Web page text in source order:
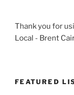
Thank you for
Local - Brent
FEATURED